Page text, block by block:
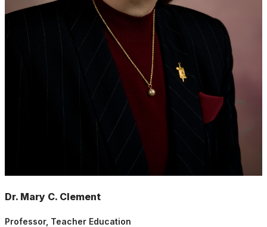
Dr. Mary C. Clement
Professor, Teacher Education